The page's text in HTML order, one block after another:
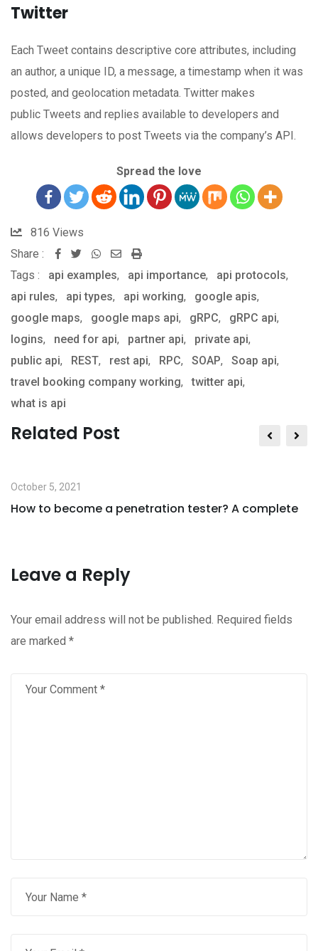
Twitter
Each Tweet contains descriptive core attributes, including
an author, a unique ID, a message, a timestamp when it was
posted, and geolocation metadata. Twitter makes
public Tweets and replies available to developers and
allows developers to post Tweets via the company’s API.
Spread the love
816 Views
Share :
Whatsapp
Share
via
Email
Print
Tags : api examples, api importance, api protocols,
api rules, api types, api working, google apis,
google maps, google maps api, gRPC, gRPC api,
logins, need for api, partner api, private api,
public api, REST, rest api, RPC, SOAP, Soap api,
travel booking company working,twitter api,
what is api
Related Post
October 5, 2021
How to become a penetration tester? A complete
Leave a Reply
Your email address will not be published. Required fields
are marked *